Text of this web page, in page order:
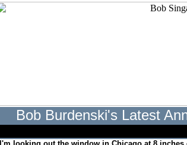
Bob Burdenski's Latest